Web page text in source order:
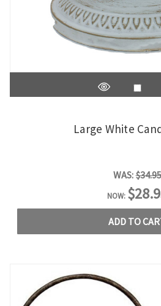
Large White
WAS: $34.95
NOW:
ADD TO